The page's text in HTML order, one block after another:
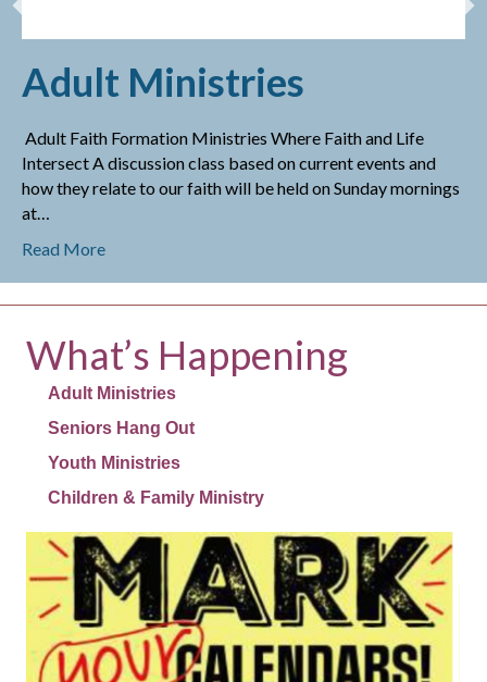
Adult Ministries
Adult Faith Formation Ministries Where Faith and Life
Intersect A discussion class based on current events and
how they relate to our faith will be held on Sunday mornings
at…
Read Moreabout Adult Ministries
What’s Happening
Adult Ministries
Seniors Hang Out
Youth Ministries
Children & Family Ministry